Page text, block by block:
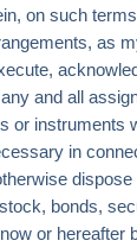
on such
as
and all
or instruments
in
bonds,
or hereafter